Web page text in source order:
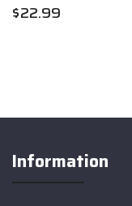
$22.99
Information